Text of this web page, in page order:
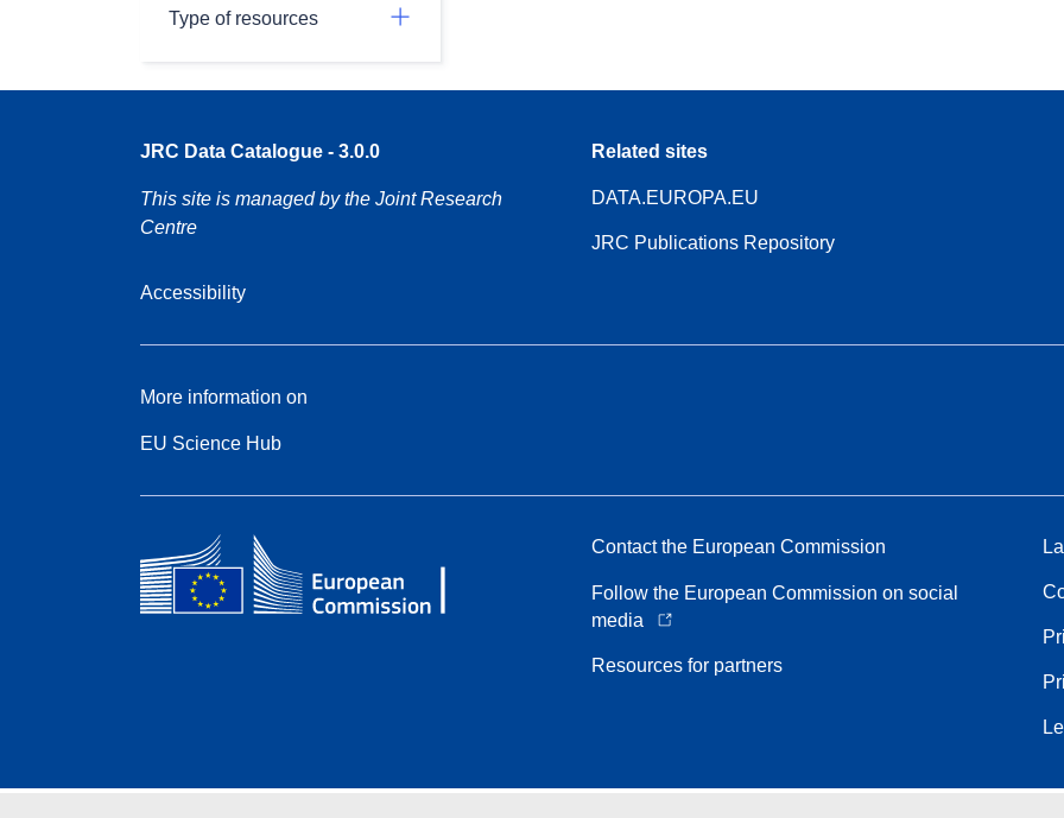
Type of resources
JRC Data Catalogue - 3.0.0
This site is managed by the Joint Research
Centre
Accessibility
Related sites
DATA.EUROPA.EU
JRC Publications Repository
More information on
EU Science Hub
Contact the European Commission
Follow the European Commission on social
media
Resources for partners